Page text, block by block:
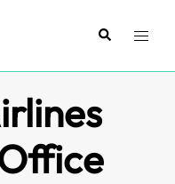
SearchToggle